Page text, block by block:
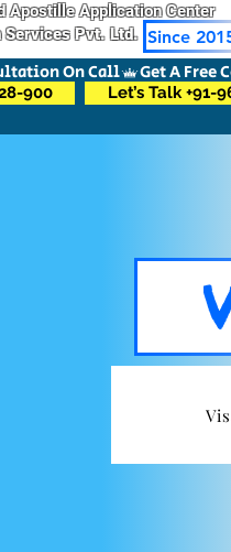
Apostille Application Center
Services Pvt. Ltd. Since
900 Let’s Talk +91-